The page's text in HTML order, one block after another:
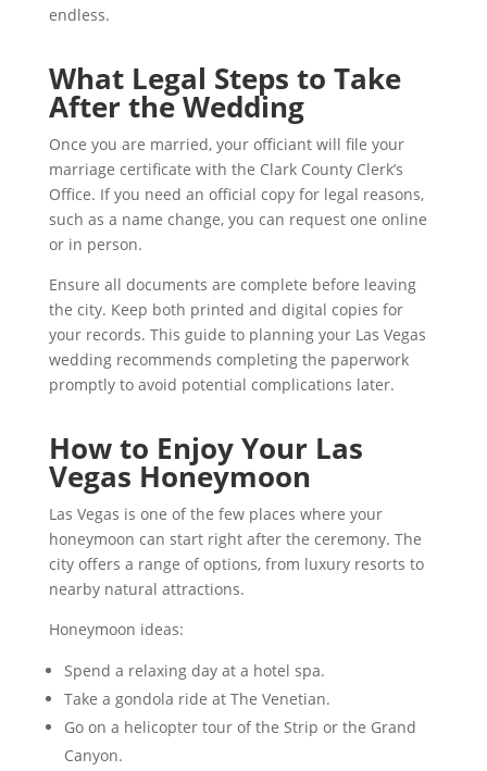
endless.
What Legal Steps to Take
After the Wedding
Once you are married, your officiant will file your
marriage certificate with the Clark County Clerk’s
Office. If you need an official copy for legal reasons,
such as a name change, you can request one online
or in person.
Ensure all documents are complete before leaving
the city. Keep both printed and digital copies for
your records. This guide to planning your Las Vegas
wedding recommends completing the paperwork
promptly to avoid potential complications later.
How to Enjoy Your Las
Vegas Honeymoon
Las Vegas is one of the few places where your
honeymoon can start right after the ceremony. The
city offers a range of options, from luxury resorts to
nearby natural attractions.
Honeymoon ideas:
Spend a relaxing day at a hotel spa.
Take a gondola ride at The Venetian.
Go on a helicopter tour of the Strip or the Grand
Canyon.